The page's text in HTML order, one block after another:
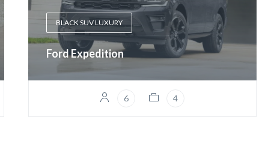
BLACK SUV LUXURY
Ford Expedition
6 4